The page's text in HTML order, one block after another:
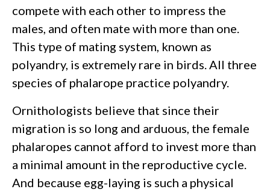
compete with each other to impress the
males, and often mate with more than one.
This type of mating system, known as
polyandry, is extremely rare in birds. All three
species of phalarope practice polyandry.
Ornithologists believe that since their
migration is so long and arduous, the female
phalaropes cannot afford to invest more than
a minimal amount in the reproductive cycle.
And because egg-laying is such a physical